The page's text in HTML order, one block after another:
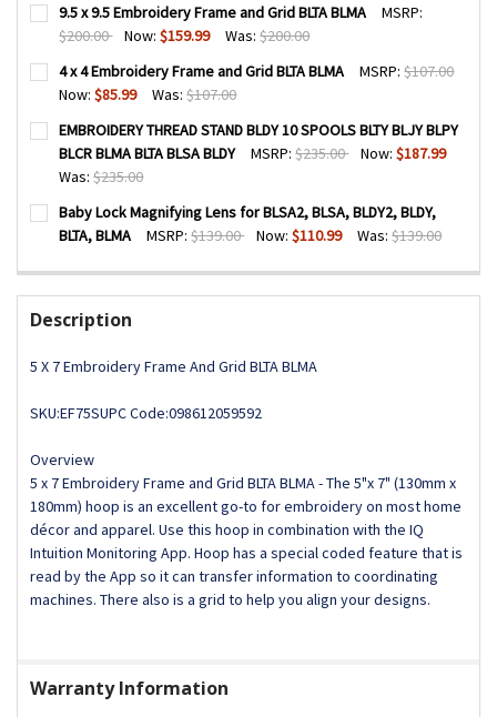
9.5 x 9.5 Embroidery Frame and Grid BLTA BLMA
MSRP:
$200.00
Now:$159.99 Was: $200.00
CURRENT
STOCK:
QUANTITY:
DECREASE QUANTITY OF 9.5 X 9.5 EMBROIDERY FRAME
INCREASE QUANTITY OF 9.5 X 9.5 EMBROIDERY
4 x 4 Embroidery Frame and Grid BLTA BLMA MSRP: $107.00
Now:$85.99 Was: $107.00
CURRENT
STOCK:
QUANTITY:
DECREASE QUANTITY OF 4 X 4 EMBROIDERY FRAME AND
INCREASE QUANTITY OF 4 X 4 EMBROIDERY
EMBROIDERY THREAD STAND BLDY 10 SPOOLS BLTY BLJY BLPY
BLCR BLMA BLTA BLSA BLDY
MSRP: $235.00 Now:$187.99
Was: $235.00
CURRENT
STOCK:
QUANTITY:
DECREASE QUANTITY OF EMBROIDERY THREAD STAND
INCREASE QUANTITY OF EMBROIDERY THREAD
Baby Lock Magnifying Lens for BLSA2, BLSA, BLDY2, BLDY,
BLTA, BLMA
MSRP: $139.00 Now:$110.99 Was: $139.00
STOCK:
DECREASE QUANTITY OF BABY LOCK MAGNIFYING LENS
INCREASE QUANTITY OF BABY LOCK
Description
5 X 7 Embroidery Frame And Grid BLTA BLMA
SKU:EF75SUPC Code:098612059592
Overview
5 x 7 Embroidery Frame and Grid BLTA BLMA - The 5"x 7" (130mm x
180mm) hoop is an excellent go-to for embroidery on most home
décor and apparel. Use this hoop in combination with the IQ
Intuition Monitoring App. Hoop has a special coded feature that is
read by the App so it can transfer information to coordinating
machines. There also is a grid to help you align your designs.
Warranty Information